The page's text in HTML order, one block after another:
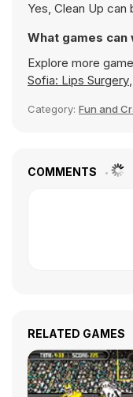
Yes, Clean Up
What games can
Explore more
Sofia: Lips Surgery
Category: Fun and
COMMENTS
RELATED GAMES